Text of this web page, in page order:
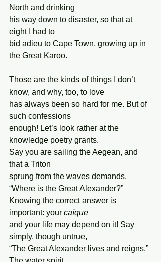
North and drinking
his way down to disaster, so that at
eight I had to
bid adieu to Cape Town, growing up in
the Great Karoo.
Those are the kinds of things I don’t
know, and why, too, to love
has always been so hard for me. But of
such confessions
enough! Let’s look rather at the
knowledge poetry grants.
Say you are sailing the Aegean, and
that a Triton
sprung from the waves demands,
“Where is the Great Alexander?”
Knowing the correct answer is
important: your caïque
and your life may depend on it! Say
simply, though untrue,
“The Great Alexander lives and reigns.”